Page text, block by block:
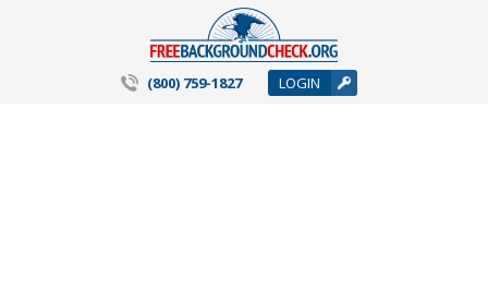
(800) 759-1827 LOGIN